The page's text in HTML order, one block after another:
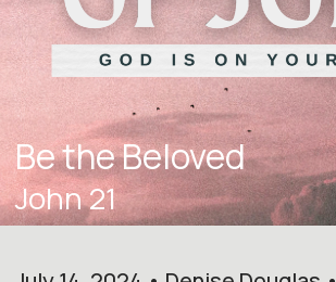
Be the Beloved
John 21